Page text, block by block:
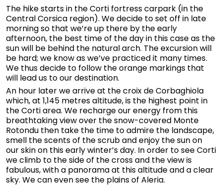
The hike starts in the Corti fortress carpark (in the
Central Corsica region). We decide to set off in late
morning so that we’re up there by the early
afternoon, the best time of the day in this case as the
sun will be behind the natural arch. The excursion will
be hard; we know as we’ve practiced it many times.
We thus decide to follow the orange markings that
will lead us to our destination.
An hour later we arrive at the croix de Corbaghiola
which, at 1,145 metres altitude, is the highest point in
the Corti area. We recharge our energy from this
breathtaking view over the snow-covered Monte
Rotondu then take the time to admire the landscape,
smell the scents of the scrub and enjoy the sun on
our skin on this early winter’s day. In order to see Corti
we climb to the side of the cross and the view is
fabulous, with a panorama at this altitude and a clear
sky. We can even see the plains of Aleria.